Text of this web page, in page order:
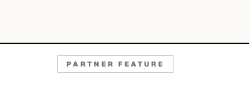
PARTNER FEATURE